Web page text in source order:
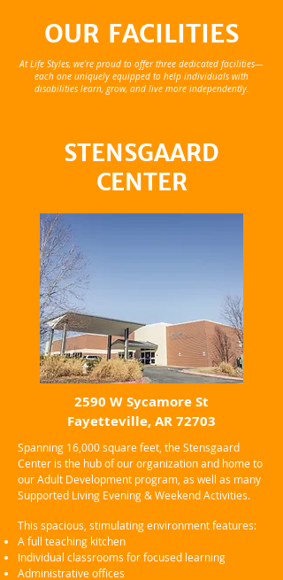
OUR FACILITIES
At Life Styles, we’re proud to offer three dedicated facilities—
each one uniquely equipped to help individuals with
disabilities learn, grow, and live more independently.
STENSGAARD
CENTER
2590 W Sycamore St
Fayetteville, AR 72703
Spanning 16,000 square feet, the Stensgaard
Center is the hub of our organization and home to
our Adult Development program, as well as many
Supported Living Evening & Weekend Activities.
This spacious, stimulating environment features:
A full teaching kitchen
Individual classrooms for focused learning
Administrative offices